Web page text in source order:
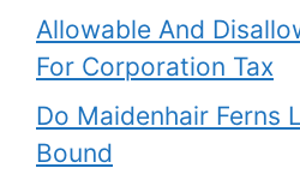
Allowable And
For Corporation Tax
Do Maidenhair Ferns
Bound